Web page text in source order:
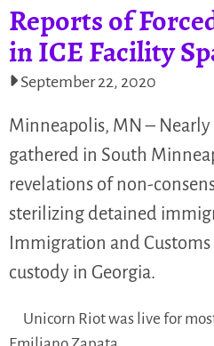
Reports of
in ICE Facility
September 22, 2020
Minneapolis, MN –
gathered in South
revelations of non-
sterilizing detained
Immigration and
custody in Georgia.
Unicorn Riot was live for